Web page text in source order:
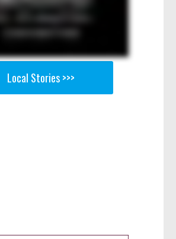
Local Stories >>>